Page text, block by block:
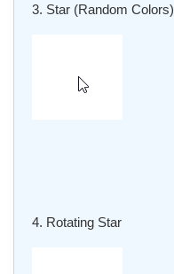
3. Star (Random Colors)
4. Rotating Star